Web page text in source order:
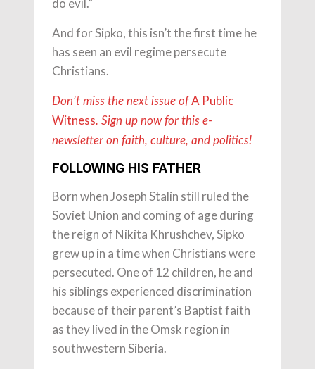
do evil.”
And for Sipko, this isn’t the first time he
has seen an evil regime persecute
Christians.
Don’t miss the next issue ofA Public
Witness. Sign up now for this e-
newsletter on faith, culture, and politics!
FOLLOWING HIS FATHER
Born when Joseph Stalin still ruled the
Soviet Union and coming of age during
the reign of Nikita Khrushchev, Sipko
grew up in a time when Christians were
persecuted. One of 12 children, he and
his siblings experienced discrimination
because of their parent’s Baptist faith
as they lived in the Omsk region in
southwestern Siberia.